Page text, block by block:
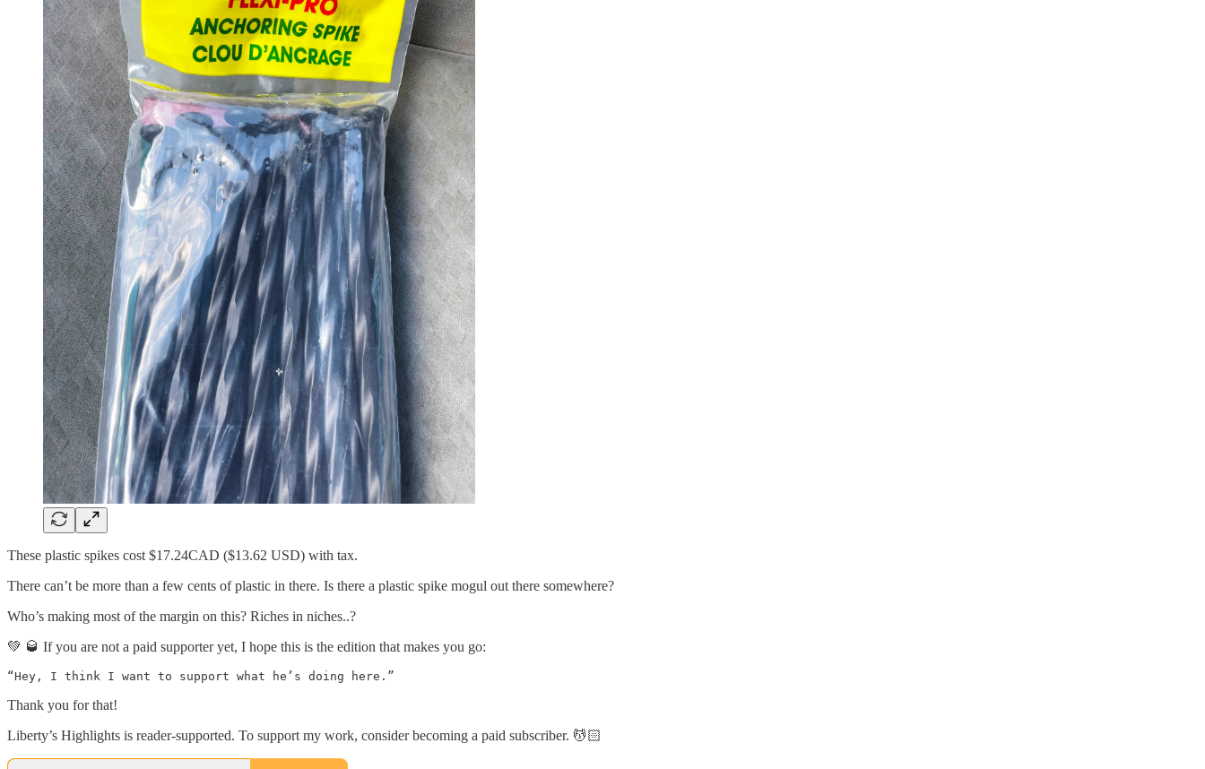
These plastic spikes cost $17.24CAD ($13.62 USD) with tax.
There can’t be more than a few cents of plastic in there. Is there a plastic spike mogul out there somewhere?
Who’s making most of the margin on this? Riches in niches..?
💚 🥃 If you are not a paid supporter yet, I hope this is the edition that makes you go:
Thank you for that!
Liberty’s Highlights is reader-supported. To support my work, consider becoming a paid subscriber. 💆🏻